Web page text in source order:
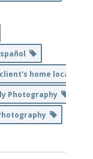
home location
Photography